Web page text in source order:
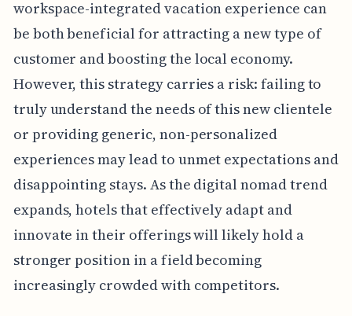
workspace-integrated vacation experience can
be both beneficial for attracting a new type of
customer and boosting the local economy.
However, this strategy carries a risk: failing to
truly understand the needs of this new clientele
or providing generic, non-personalized
experiences may lead to unmet expectations and
disappointing stays. As the digital nomad trend
expands, hotels that effectively adapt and
innovate in their offerings will likely hold a
stronger position in a field becoming
increasingly crowded with competitors.